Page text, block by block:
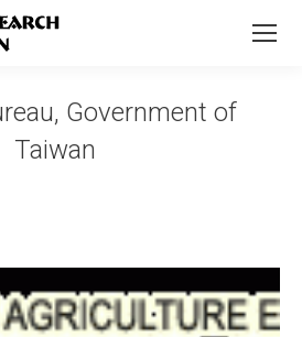
Government of
Taiwan